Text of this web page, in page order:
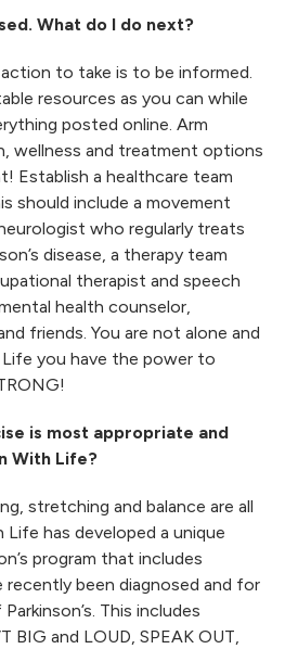
What do I do next?
to take is to be informed.
resources as you can while
posted online. Arm
wellness and treatment options
Establish a healthcare team
should include a movement
who regularly treats
disease, a therapy team
therapist and speech
health counselor,
friends. You are not alone and
you have the power to
is most appropriate and
With Life?
stretching and balance are all
has developed a unique
program that includes
been diagnosed and for
This includes
BIG and LOUD, SPEAK OUT,